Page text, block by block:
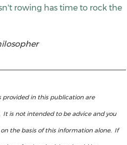
rowing has time to rock the
provided in this publication are
It is not intended to be advice and you
the basis of this information alone.  If